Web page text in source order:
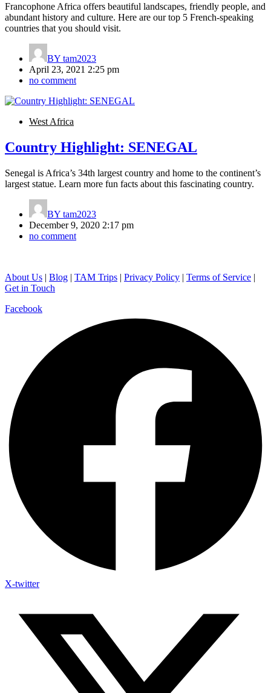
Francophone Africa offers beautiful landscapes, friendly people, and
abundant history and culture. Here are our top 5 French-speaking
countries that you should visit.
BY tam2023
April 23, 2021 2:25 pm
no comment
West Africa
Country Highlight: SENEGAL
Senegal is Africa’s 34th largest country and home to the continent’s
largest statue. Learn more fun facts about this fascinating country.
BY tam2023
December 9, 2020 2:17 pm
no comment
About Us | Blog | TAM Trips | Privacy Policy | Terms of Service |
Get in Touch
Facebook
X-twitter